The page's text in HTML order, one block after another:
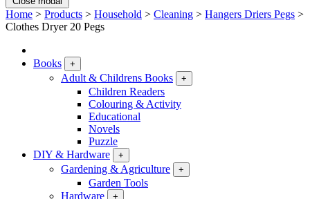
Home > Products > Household > Cleaning > Hangers Driers Pegs >
Clothes Dryer 20 Pegs
Books +
Adult & Childrens Books +
Children Readers
Colouring & Activity
Educational
Novels
Puzzle
DIY & Hardware
+
Gardening & Agriculture +
Garden Tools
Hardware
+